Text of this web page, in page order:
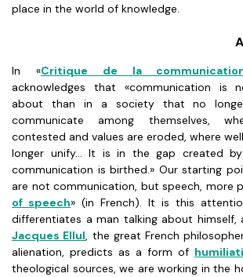
place in the world of knowledge.
In «Critique de la
acknowledges that «communication is
about than in a society that no
communicate among themselves,
contested and values are eroded, where
longer unify... It is in the gap created
communication is birthed.» Our starting
are not communication, but speech, more
of speech» (in French). It is this
differentiates a man talking about himself,
Jacques Ellul, the great French
alienation, predicts as a form of
theological sources, we are working in the